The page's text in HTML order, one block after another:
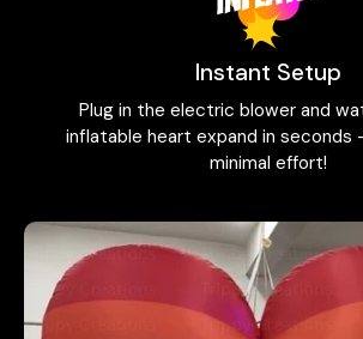
Instant Setup
Plug in the electric blower and
inflatable heart expand in seconds
minimal effort!